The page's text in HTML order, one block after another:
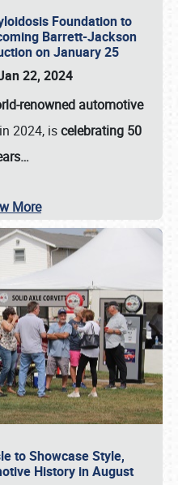
Foundation to
Barrett-Jackson
on January 25
22, 2024
renowned automotive
2024, iscelebrating 50
More
to Showcase Style,
History in August